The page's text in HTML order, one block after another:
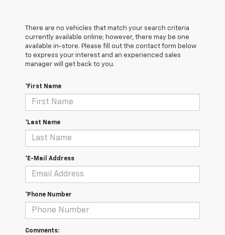
There are no vehicles that match your search criteria
currently available online; however, there may be one
available in-store. Please fill out the contact form below
to express your interest and an experienced sales
manager will get back to you.
*First Name
*Last Name
*E-Mail Address
*Phone Number
Comments: